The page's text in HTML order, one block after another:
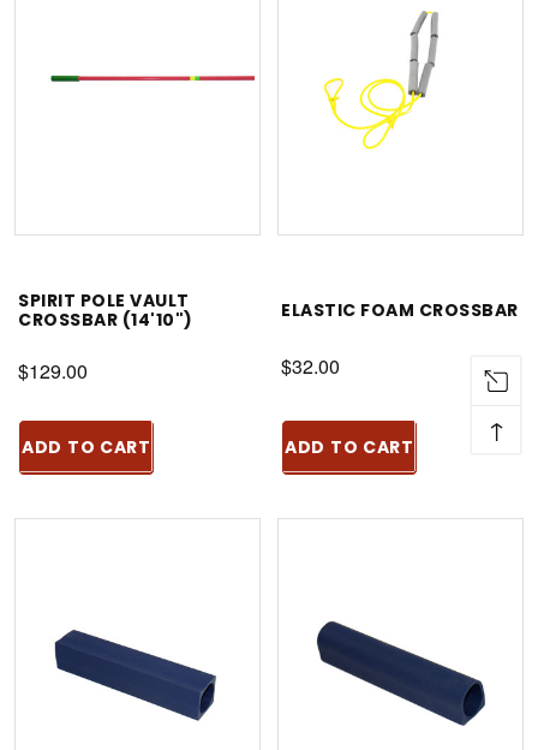
SPIRIT POLE VAULT
CROSSBAR (14'10")
$129.00
ADD TO CART
ELASTIC FOAM CROSSBAR
$32.00
ADD TO CART
↑